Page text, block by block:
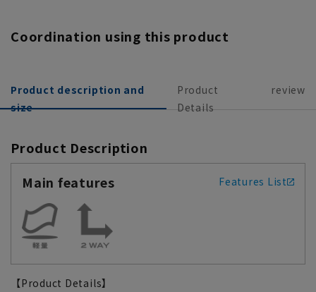
Coordination using this product
Product description and
size
Product
Details
review
Product Description
Main features
Features List
【Product Details】